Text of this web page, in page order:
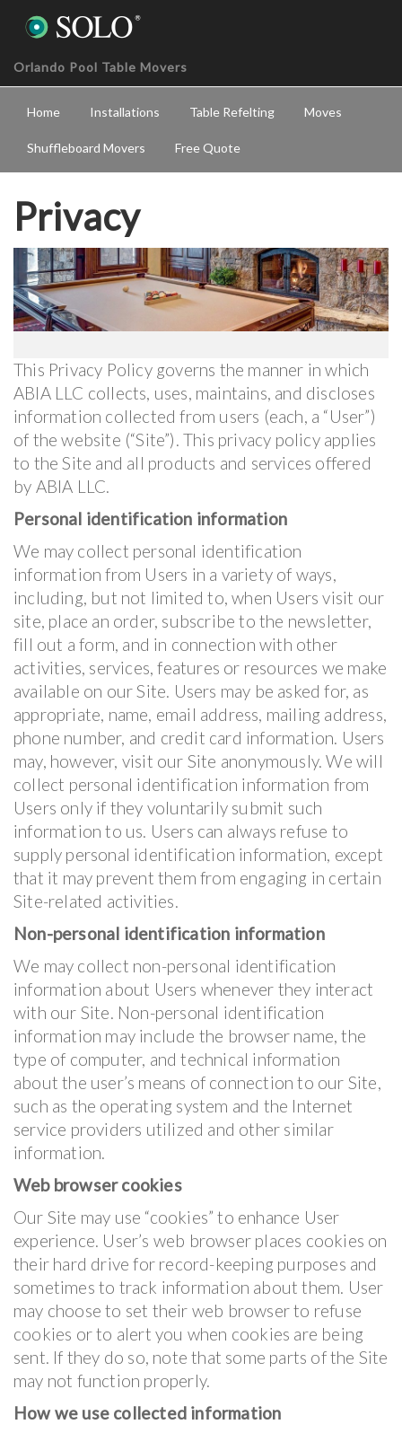
Orlando Pool Table Movers
Home Installations Table Refelting Moves
Shuffleboard Movers Free Quote
Privacy
This Privacy Policy governs the manner in which
ABIA LLC collects, uses, maintains, and discloses
information collected from users (each, a “User”)
of the website (“Site”). This privacy policy applies
to the Site and all products and services offered
by ABIA LLC.
Personal identification information
We may collect personal identification
information from Users in a variety of ways,
including, but not limited to, when Users visit our
site, place an order, subscribe to the newsletter,
fill out a form, and in connection with other
activities, services, features or resources we make
available on our Site. Users may be asked for, as
appropriate, name, email address, mailing address,
phone number, and credit card information. Users
may, however, visit our Site anonymously. We will
collect personal identification information from
Users only if they voluntarily submit such
information to us. Users can always refuse to
supply personal identification information, except
that it may prevent them from engaging in certain
Site-related activities.
Non-personal identification information
We may collect non-personal identification
information about Users whenever they interact
with our Site. Non-personal identification
information may include the browser name, the
type of computer, and technical information
about the user’s means of connection to our Site,
such as the operating system and the Internet
service providers utilized and other similar
information.
Web browser cookies
Our Site may use “cookies” to enhance User
experience. User’s web browser places cookies on
their hard drive for record-keeping purposes and
sometimes to track information about them. User
may choose to set their web browser to refuse
cookies or to alert you when cookies are being
sent. If they do so, note that some parts of the Site
may not function properly.
How we use collected information